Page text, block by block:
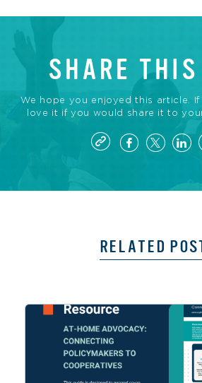
SHARE
We hope you enjoyed this article.
love it if you would share it to
RELATED